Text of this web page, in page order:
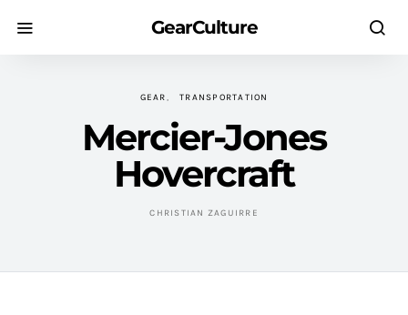
GearCulture
GEAR TRANSPORTATION
Mercier-Jones
Hovercraft
CHRISTIAN ZAGUIRRE